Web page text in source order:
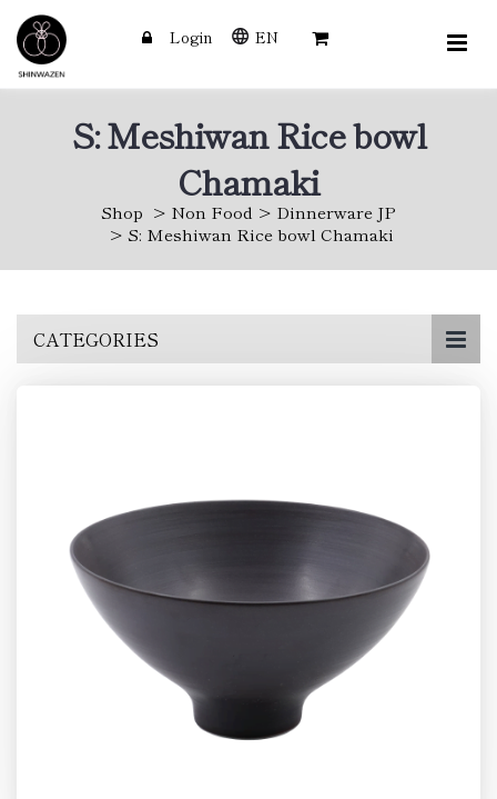
Login EN
S: Meshiwan Rice bowl
Chamaki
Shop Non Food
Dinnerware JP
S: Meshiwan Rice bowl Chamaki
CATEGORIES